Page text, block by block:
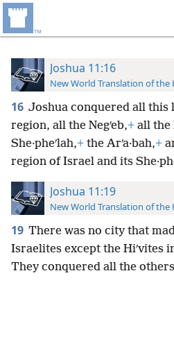
Joshua 11:16
New World Translation of the
16 Joshua conquered all this
region, all the Negʹeb,+ all the
She·pheʹlah,+ the Arʹa·bah,+
region of Israel and its
Joshua 11:19
New World Translation of the
19 There was no city that
Israelites except the Hiʹvites
They conquered all the